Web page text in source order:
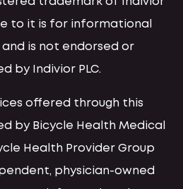
to it is for informational
and is not endorsed or
by Indivior PLC.
offered through this
by Bicycle Health Medical
Health Provider Group
physician-owned